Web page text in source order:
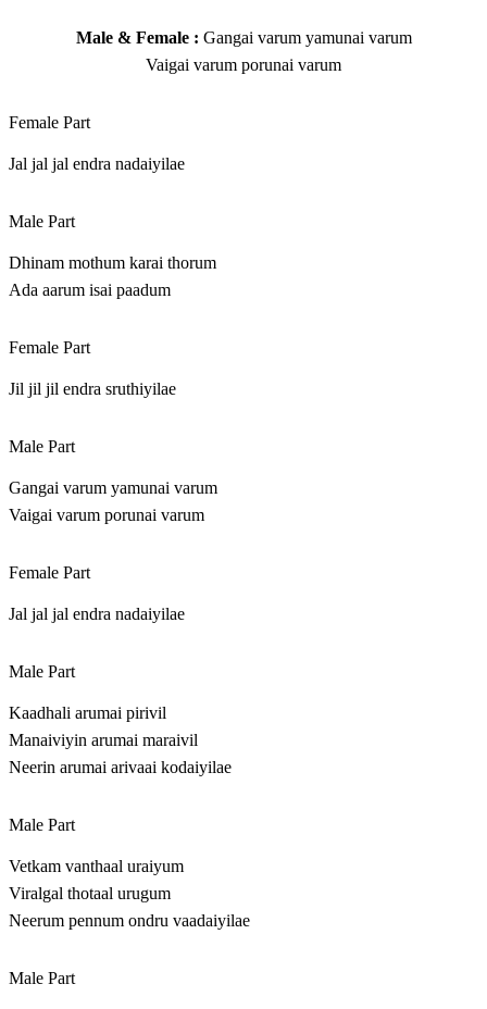
Male & Female : Gangai varum yamunai varum
Vaigai varum porunai varum
Female Part
Jal jal jal endra nadaiyilae
Male Part
Dhinam mothum karai thorum
Ada aarum isai paadum
Female Part
Jil jil jil endra sruthiyilae
Male Part
Gangai varum yamunai varum
Vaigai varum porunai varum
Female Part
Jal jal jal endra nadaiyilae
Male Part
Kaadhali arumai pirivil
Manaiviyin arumai maraivil
Neerin arumai arivaai kodaiyilae
Male Part
Vetkam vanthaal uraiyum
Viralgal thotaal urugum
Neerum pennum ondru vaadaiyilae
Male Part